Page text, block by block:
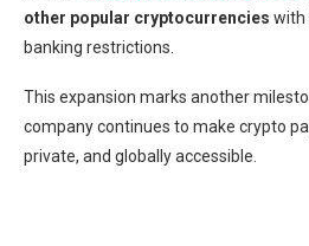
other popular cryptocurrencies with
banking restrictions.
This expansion marks another
company continues to make crypto
private, and globally accessible.